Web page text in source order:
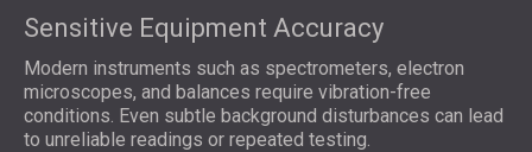
Sensitive Equipment Accuracy
Modern instruments such as spectrometers, electron
microscopes, and balances require vibration-free
conditions. Even subtle background disturbances can lead
to unreliable readings or repeated testing.